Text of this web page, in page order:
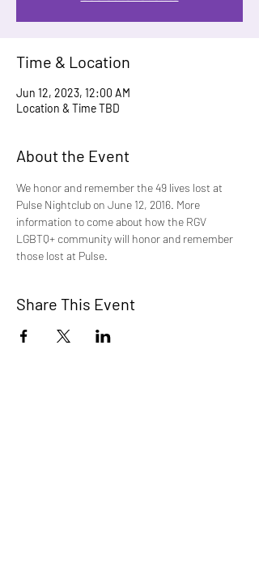
Time & Location
Jun 12, 2023, 12:00 AM
Location & Time TBD
About the Event
We honor and remember the 49 lives lost at
Pulse Nightclub on June 12, 2016. More
information to come about how the RGV
LGBTQ+ community will honor and remember
those lost at Pulse.
Share This Event